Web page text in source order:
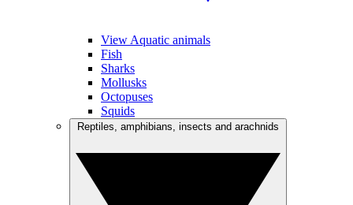
View Aquatic animals
Fish
Sharks
Mollusks
Octopuses
Squids